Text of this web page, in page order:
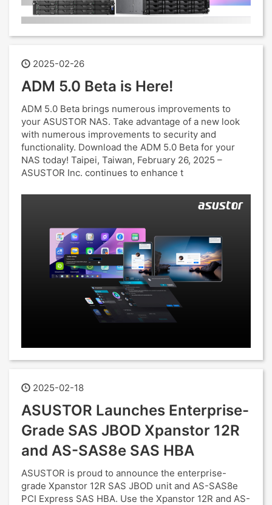
2025-02-26
ADM 5.0 Beta is Here!
ADM 5.0 Beta brings numerous improvements to
your ASUSTOR NAS. Take advantage of a new look
with numerous improvements to security and
functionality. Download the ADM 5.0 Beta for your
NAS today! Taipei, Taiwan, February 26, 2025 –
ASUSTOR Inc. continues to enhance t
2025-02-18
ASUSTOR Launches Enterprise-
Grade SAS JBOD Xpanstor 12R
and AS-SAS8e SAS HBA
ASUSTOR is proud to announce the enterprise-
grade Xpanstor 12R SAS JBOD unit and AS-SAS8e
PCI Express SAS HBA. Use the Xpanstor 12R and AS-